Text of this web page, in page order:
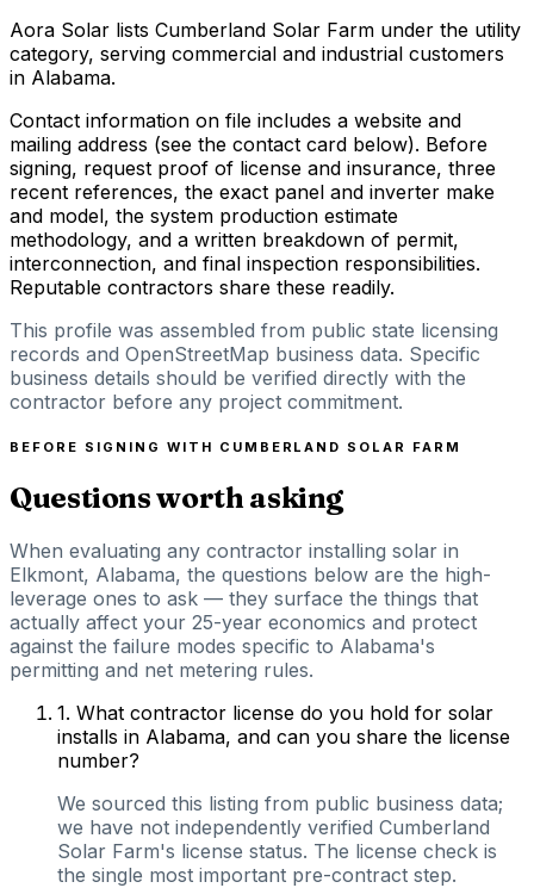
Aora Solar lists Cumberland Solar Farm under the utility
category, serving commercial and industrial customers
in Alabama.
Contact information on file includes a website and
mailing address (see the contact card below). Before
signing, request proof of license and insurance, three
recent references, the exact panel and inverter make
and model, the system production estimate
methodology, and a written breakdown of permit,
interconnection, and final inspection responsibilities.
Reputable contractors share these readily.
This profile was assembled from public state licensing
records and OpenStreetMap business data. Specific
business details should be verified directly with the
contractor before any project commitment.
BEFORE SIGNING WITH CUMBERLAND SOLAR FARM
Questions worth asking
When evaluating any contractor installing solar in
Elkmont, Alabama, the questions below are the high-
leverage ones to ask — they surface the things that
actually affect your 25-year economics and protect
against the failure modes specific to Alabama's
permitting and net metering rules.
1. What contractor license do you hold for solar
installs in Alabama, and can you share the license
number?
We sourced this listing from public business data;
we have not independently verified Cumberland
Solar Farm's license status. The license check is
the single most important pre-contract step.